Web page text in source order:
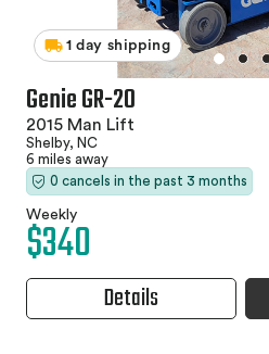
1 day shipping
Genie GR-20
2015 Man Lift
Shelby, NC
6 miles away
0 cancels in the past 3 months
Weekly
$340
Details